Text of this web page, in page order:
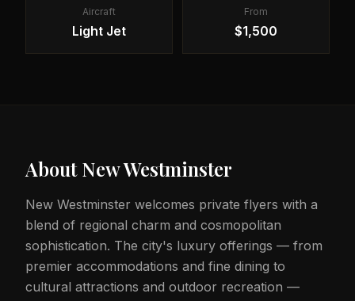
Aircraft
Light Jet
From
$1,500
AboutNew Westminster
New Westminster welcomes private flyers with a
blend of regional charm and cosmopolitan
sophistication. The city's luxury offerings — from
premier accommodations and fine dining to
cultural attractions and outdoor recreation —